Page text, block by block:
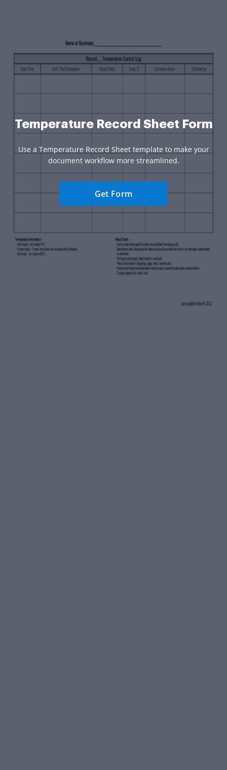
Temperature Record Sheet Form
Use a Temperature Record Sheet template to make your
document workflow more streamlined.
Get Form